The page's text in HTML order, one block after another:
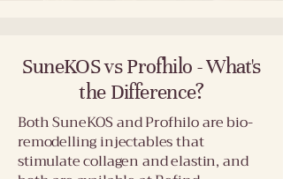
SuneKOS vs Profhilo - What's
the Difference?
Both SuneKOS and Profhilo are bio-
remodelling injectables that
stimulate collagen and elastin, and